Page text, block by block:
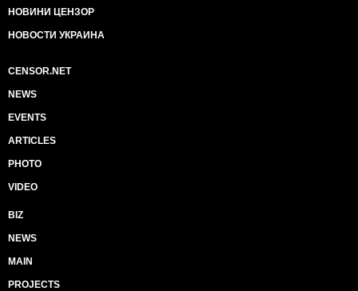
НОВИНИ ЦЕНЗОР
НОВОСТИ УКРАИНА
CENSOR.NET
NEWS
EVENTS
ARTICLES
PHOTO
VIDEO
BIZ
NEWS
MAIN
PROJECTS